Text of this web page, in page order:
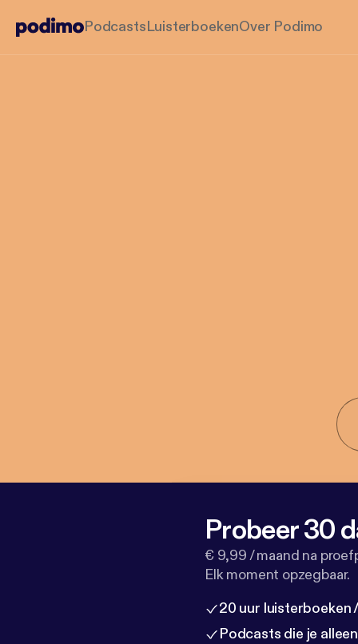
PodcastsLuisterboekenOver Podimo
Probeer 30
€ 9,99 / maand na
Elk moment opzegbaar.
20 uur luisterboeken
Podcasts die je